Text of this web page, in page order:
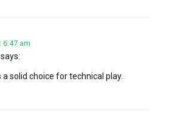
6:47 am
says:
solid choice for technical play.